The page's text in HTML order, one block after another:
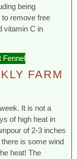
being
to remove free
vitamin C in
Fennel
FARM
It is not a
of high heat in
of 2-3 inches
is some wind
heat! The